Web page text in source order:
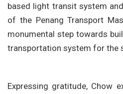
based light transit system
of the Penang Transport
monumental step towards
transportation system for the
Expressing gratitude, Chow